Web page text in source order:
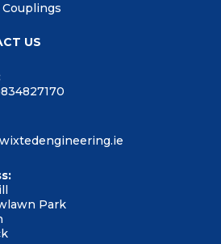
Couplings
US
Park